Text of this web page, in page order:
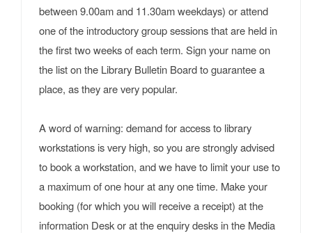
between 9.00am and 11.30am weekdays) or attend
one of the introductory group sessions that are held in
the first two weeks of each term. Sign your name on
the list on the Library Bulletin Board to guarantee a
place, as they are very popular.
A word of warning: demand for access to library
workstations is very high, so you are strongly advised
to book a workstation, and we have to limit your use to
a maximum of one hour at any one time. Make your
booking (for which you will receive a receipt) at the
information Desk or at the enquiry desks in the Media